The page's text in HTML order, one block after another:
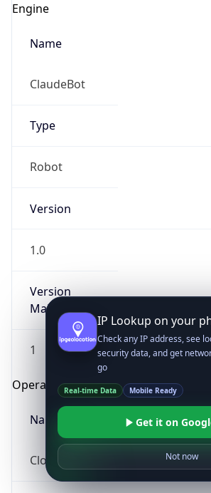
Engine
Name
ClaudeBot
Type
Robot
Version
1.0
Version
Major
1
Operating System
Name
Cloud
IP Lookup on your
Check any IP address, see
security data, and get
go
Real-time Data Mobile Ready
Get it on
Not now